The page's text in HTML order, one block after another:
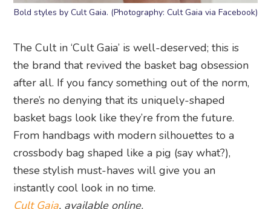
Bold styles by Cult Gaia. (Photography: Cult Gaia via Facebook)
The Cult in ‘Cult Gaia’ is well-deserved; this is
the brand that revived the basket bag obsession
after all. If you fancy something out of the norm,
there’s no denying that its uniquely-shaped
basket bags look like they’re from the future.
From handbags with modern silhouettes to a
crossbody bag shaped like a pig (say what?),
these stylish must-haves will give you an
instantly cool look in no time.
Cult Gaia, available online.